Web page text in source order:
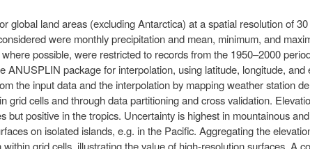
global land areas (excluding Antarctica) at a spatial resolution of
were monthly precipitation and mean, minimum, and
possible, were restricted to records from the 1950–2000
ANUSPLIN package for interpolation, using latitude, longitude, and
the input data and the interpolation by mapping weather station
grid cells and through data partitioning and cross validation.
but positive in the tropics. Uncertainty is highest in mountainous
on isolated islands, e.g. in the Pacific. Aggregating the
grid cells, illustrating the value of high-resolution surfaces. A